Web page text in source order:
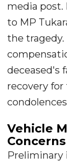
media post.
to MP
the tragedy.
deceased's
recovery
Vehicle
Concerns
Preliminary